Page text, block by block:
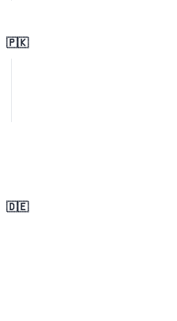
🇵🇰
🇩🇪